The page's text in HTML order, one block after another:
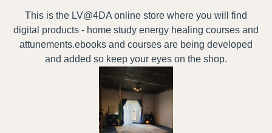
This is the LV@4DA online store where you will find
digital products - home study energy healing courses and
attunements.ebooks and courses are being developed
and added so keep your eyes on the shop.